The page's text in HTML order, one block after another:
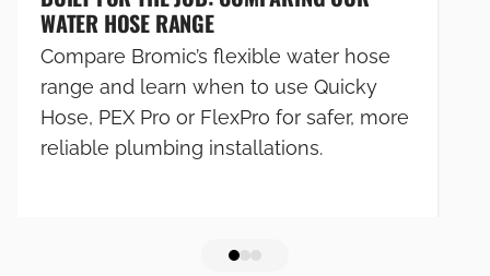
WATER HOSE RANGE
Compare Bromic’s flexible water hose
range and learn when to use Quicky
Hose, PEX Pro or FlexPro for safer, more
reliable plumbing installations.